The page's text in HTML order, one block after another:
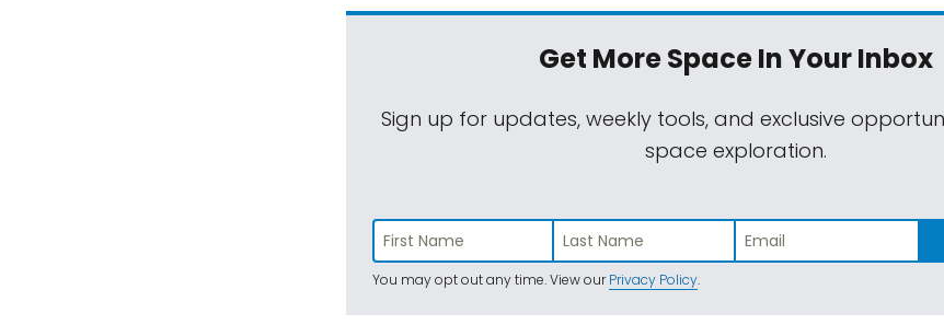
Get More SpaceIn Your Inbox
Sign up for updates, weekly tools, and exclusive
space exploration.
You may opt out any time. View ourPrivacy Policy.